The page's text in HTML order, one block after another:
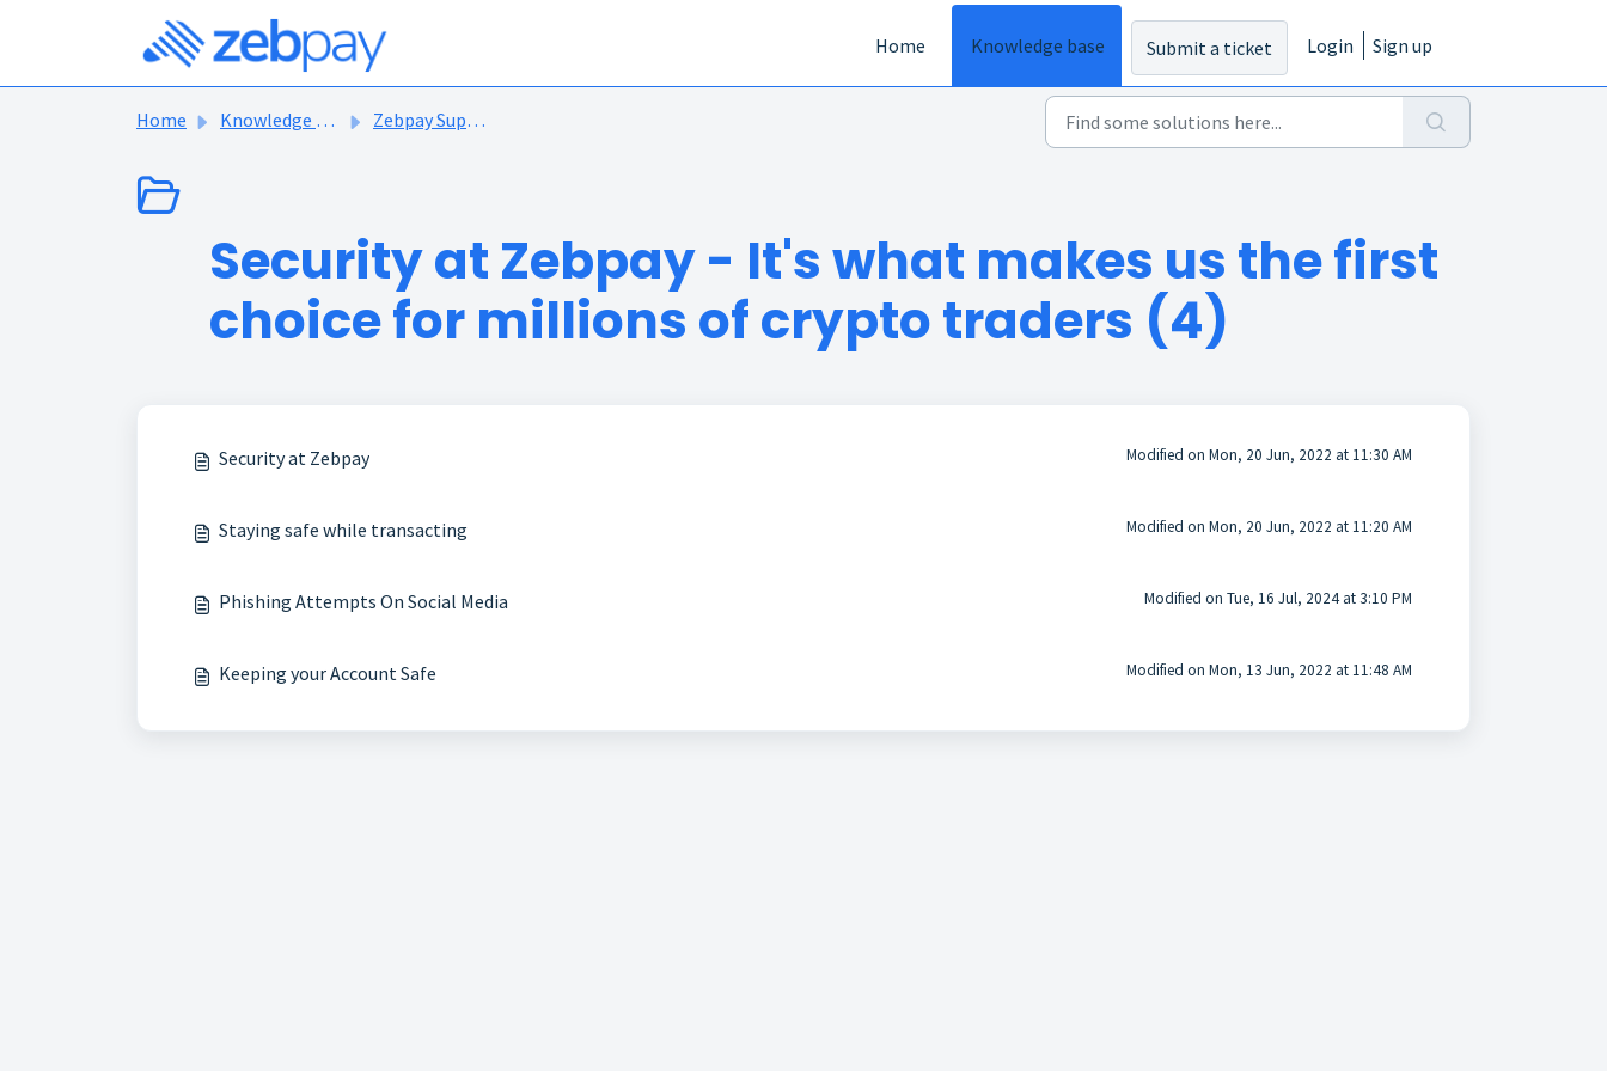
Home
Knowledge base Submit a ticket Login Sign up
Home Knowledge base Zebpay Support Articles
Security at Zebpay - It's what makes us the first
choice for millions of crypto traders (4)
Security at Zebpay Modified on Mon, 20 Jun, 2022 at 11:30 AM
Staying safe while transacting Modified on Mon, 20 Jun, 2022 at 11:20 AM
Phishing Attempts On Social Media Modified on Tue, 16 Jul, 2024 at 3:10 PM
Keeping your Account Safe Modified on Mon, 13 Jun, 2022 at 11:48 AM